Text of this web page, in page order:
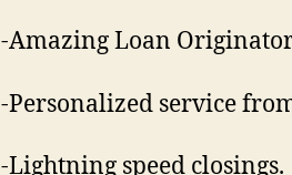
-Amazing Loan
-Personalized service
-Lightning speed closings.